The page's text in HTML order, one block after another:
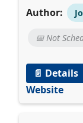
Author:
📅 Not
📄 Details
Website